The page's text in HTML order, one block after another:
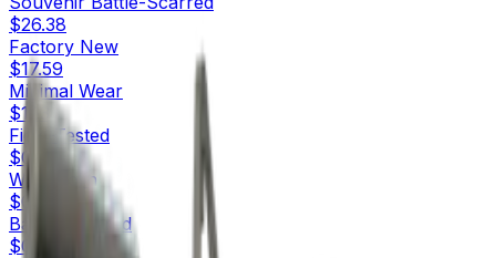
$26.38
Factory New
$17.59
Minimal Wear
$1.13
Field-Tested
$0.34
Well-Worn
$0.34
Battle-Scarred
$0.33